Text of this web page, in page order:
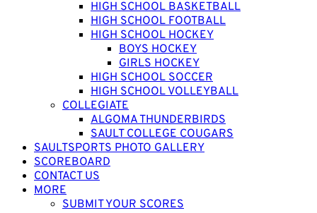
HIGH SCHOOL BASKETBALL
HIGH SCHOOL FOOTBALL
HIGH SCHOOL HOCKEY
BOYS HOCKEY
GIRLS HOCKEY
HIGH SCHOOL SOCCER
HIGH SCHOOL VOLLEYBALL
COLLEGIATE
ALGOMA THUNDERBIRDS
SAULT COLLEGE COUGARS
SAULTSPORTS PHOTO GALLERY
SCOREBOARD
CONTACT US
MORE
SUBMIT YOUR SCORES